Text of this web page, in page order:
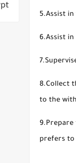
5.Assist
6.Assist
8.Collect
to the
prefers to